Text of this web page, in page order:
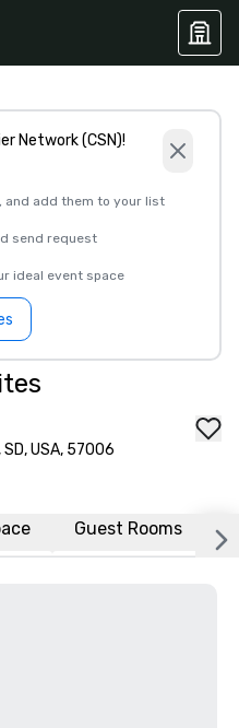
Network (CSN)!
and add them to your list
send request
ideal event space
USA, 57006
Guest Rooms